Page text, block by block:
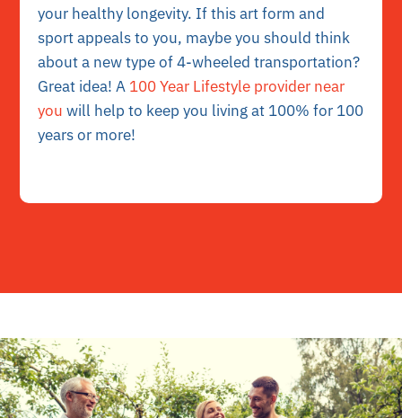
your healthy longevity. If this art form and
sport appeals to you, maybe you should think
about a new type of 4-wheeled transportation?
Great idea! A 100 Year Lifestyle provider near
you will help to keep you living at 100% for 100
years or more!